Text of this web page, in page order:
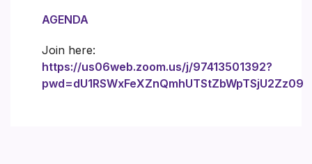
AGENDA
Join here:
https://us06web.zoom.us/j/97413501392?
pwd=dU1RSWxFeXZnQmhUTStZbWpTSjU2Zz09